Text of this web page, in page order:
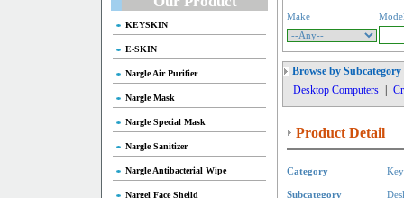
KEYSKIN
E-SKIN
Nargle Air Purifier
Nargle Mask
Nargle Special Mask
Nargle Sanitizer
Nargle Antibacterial Wipe
Nargel Face Sheild
Make
Browse by Subcategory
Desktop Computers
Product Detail
Category
Subcategory